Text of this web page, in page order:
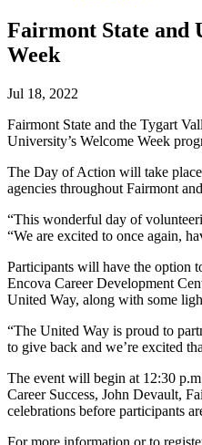
Fairmont State and
Week
Jul 18, 2022
Fairmont State and the Tygart
University’s Welcome Week
The Day of Action will take place
agencies throughout Fairmont
“This wonderful day of
“We are excited to once again,
Participants will have the option
Encova Career Development
United Way, along with some
“The United Way is proud to
to give back and we’re excited
The event will begin at 12:30
Career Success, John Devault,
celebrations before participants
For more information or to